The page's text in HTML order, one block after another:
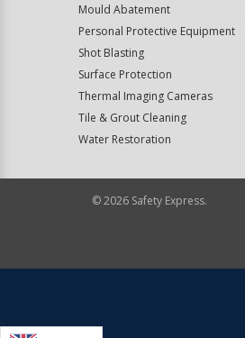
Mould Abatement
Personal Protective Equipment
Shot Blasting
Surface Protection
Thermal Imaging Cameras
Tile & Grout Cleaning
Water Restoration
©2026 Safety Express.